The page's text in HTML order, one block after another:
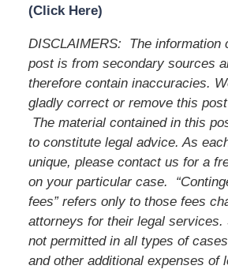
(Click Here)
DISCLAIMERS: The information
post is from secondary sources
therefore contain inaccuracies.
gladly correct or remove this
The material contained in this
to constitute legal advice. As
unique, please contact us for a
on your particular case.
fees” refers only to those fees
attorneys for their legal services.
not permitted in all types of
and other additional expenses of